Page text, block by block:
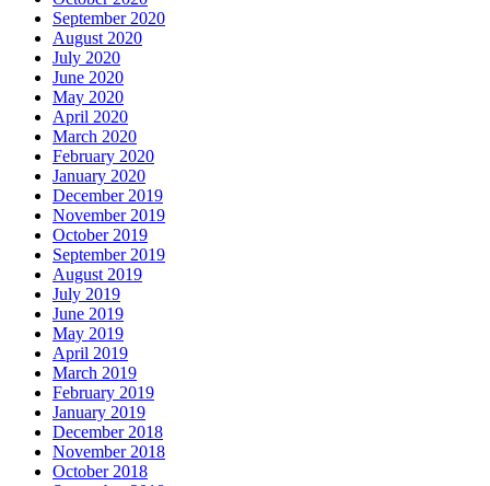
September 2020
August 2020
July 2020
June 2020
May 2020
April 2020
March 2020
February 2020
January 2020
December 2019
November 2019
October 2019
September 2019
August 2019
July 2019
June 2019
May 2019
April 2019
March 2019
February 2019
January 2019
December 2018
November 2018
October 2018